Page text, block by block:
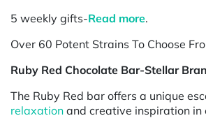
5 weekly gifts-Read more.
Over 60 Potent Strains To Choose
Ruby Red Chocolate Bar-Stellar
The Ruby Red bar offers a unique
relaxation and creative inspiration in